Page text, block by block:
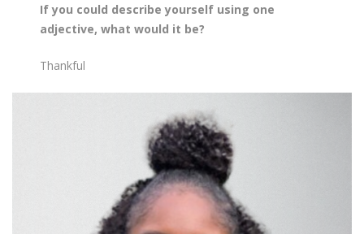
If you could describe yourself using one
adjective, what would it be?
Thankful